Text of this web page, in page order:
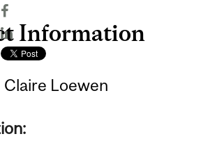
Information
Claire Loewen